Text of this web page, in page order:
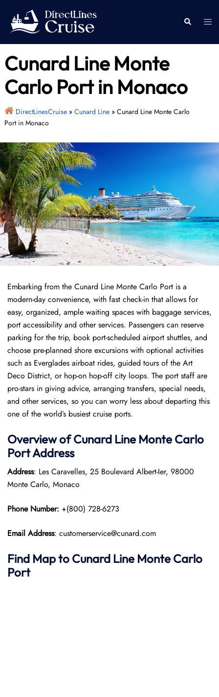
content
Search
Cunard Line Monte
Carlo Port in Monaco
DirectLinesCruise» Cunard Line» Cunard Line Monte Carlo
Port in Monaco
Embarking from the Cunard Line Monte Carlo Port is a
modern-day convenience, with fast check-in that allows for
easy, organized, ample waiting spaces with baggage services,
port accessibility and other services. Passengers can reserve
parking for the trip, book port-scheduled airport shuttles, and
choose pre-planned shore excursions with optional activities
such as Everglades airboat rides, guided tours of the Art
Deco District, or hop-on hop-off city loops. The port staff are
pro-stars in giving advice, arranging transfers, special needs,
and other services, so you can worry less about departing this
one of the world’s busiest cruise ports.
Overview ofCunard Line Monte Carlo
PortAddress
Address: Les Caravelles, 25 Boulevard Albert-Ier, 98000
Monte Carlo, Monaco​
Phone Number: +(800) 728-6273
Email Address: customerservice@cunard.com
Find Map to Cunard Line Monte Carlo
Port